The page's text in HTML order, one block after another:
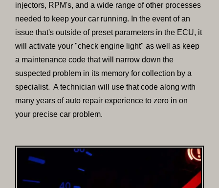
injectors, RPM's, and a wide range of other processes
needed to keep your car running. In the event of an
issue that's outside of preset parameters in the ECU, it
will activate your "check engine light" as well as keep
a maintenance code that will narrow down the
suspected problem in its memory for collection by a
specialist. A technician will use that code along with
many years of auto repair experience to zero in on
your precise car problem.